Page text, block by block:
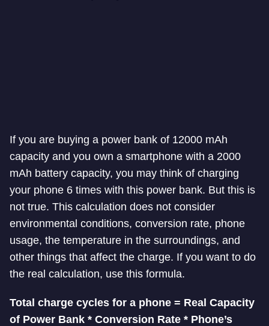
If you are buying a power bank of 12000 mAh
capacity and you own a smartphone with a 2000
mAh battery capacity, you may think of charging
your phone 6 times with this power bank. But this is
not true. This calculation does not consider
environmental conditions, conversion rate, phone
usage, the temperature in the surroundings, and
other things that affect the charge. If you want to do
the real calculation, use this formula.
Total charge cycles for a phone = Real Capacity
of Power Bank * Conversion Rate * Phone’s